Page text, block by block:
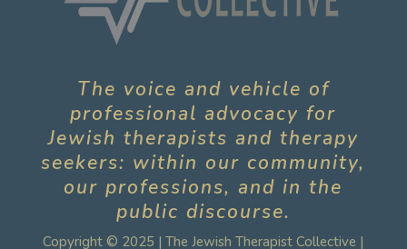
The voice and vehicle of
professional advocacy for
Jewish therapists and therapy
seekers: within our community,
our professions, and in the
public discourse.
Copyright © 2025 | The Jewish Therapist Collective |